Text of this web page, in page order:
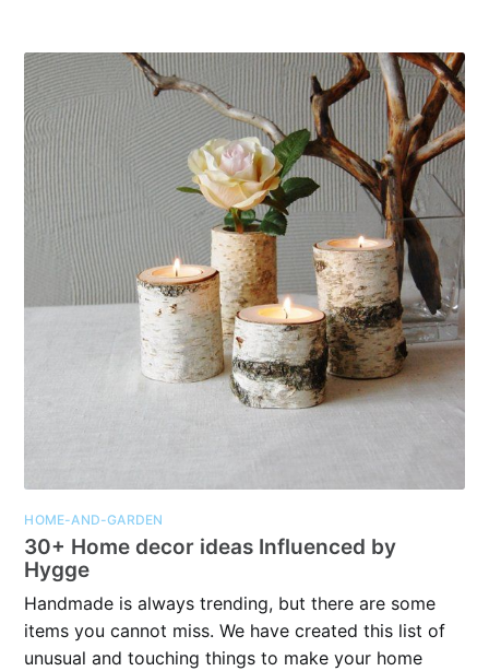
HOME-AND-GARDEN
30+ Home decor ideas Influenced by
Hygge
Handmade is always trending, but there are some
items you cannot miss. We have created this list of
unusual and touching things to make your home